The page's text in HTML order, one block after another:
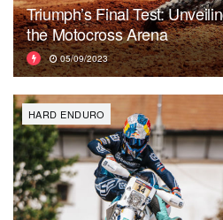
Triumph’s Final Test:
the Motocross Arena
05/09/2023
HARD ENDURO